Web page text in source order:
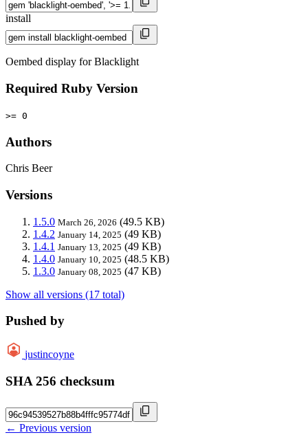
install
Oembed display for Blacklight
Required Ruby Version
>= 0
Authors
Chris Beer
Versions
1.5.0 March 26, 2026 (49.5 KB)
1.4.2 January 14, 2025 (49 KB)
1.4.1 January 13, 2025 (49 KB)
1.4.0 January 10, 2025 (48.5 KB)
1.3.0 January 08, 2025 (47 KB)
Show all versions (17 total)
Pushed by
justincoyne
SHA 256 checksum
← Previous version